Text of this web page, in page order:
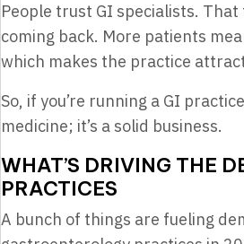
People trust GI specialists.
coming back. More patients
which makes the practice
So, if you’re running a GI
medicine; it’s a solid business.
WHAT’S DRIVING THE
PRACTICES
A bunch of things are fueling